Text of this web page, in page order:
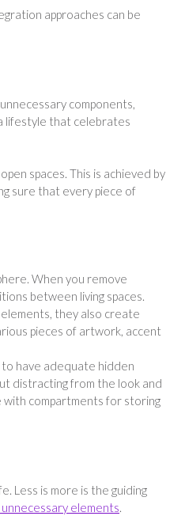
approaches can be
components,
lifestyle that celebrates
spaces. This is achieved by
sure that every piece of
When you remove
between living spaces.
elements, they also create
pieces of artwork, accent
to have adequate hidden
distracting from the look and
compartments for storing
Less is more is the guiding
elements.